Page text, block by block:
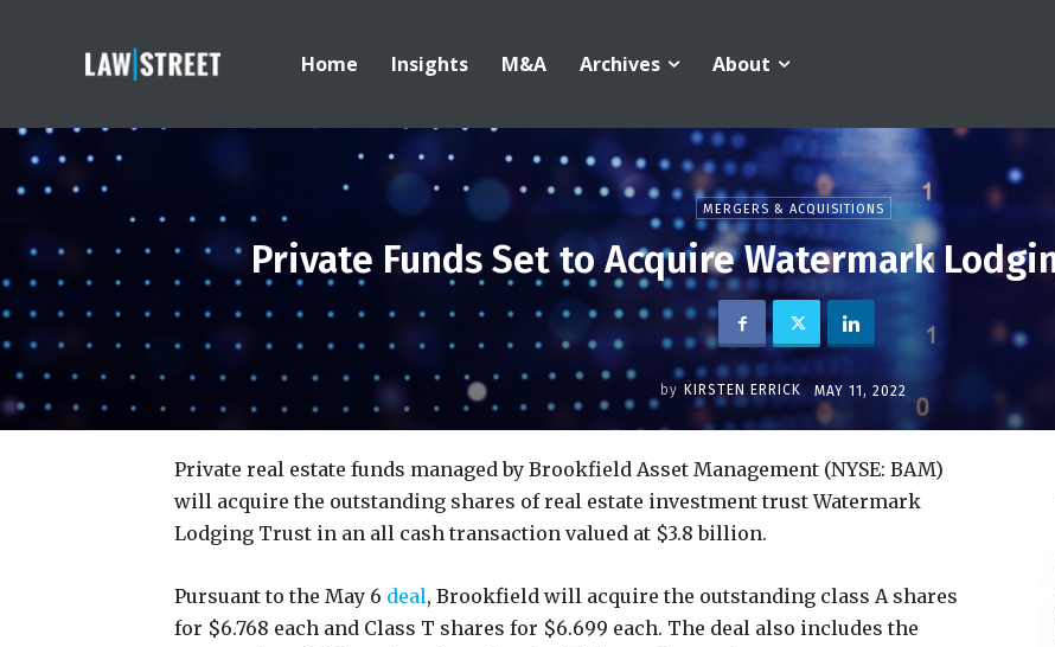
Home Insights M&A Archives About
MERGERS & ACQUISITIONS
Private Funds Set to Acquire Watermark
by KIRSTEN ERRICK MAY 11, 2022
Private real estate funds managed by Brookfield Asset Management (NYSE: BAM)
will acquire the outstanding shares of real estate investment trust Watermark
Lodging Trust in an all cash transaction valued at $3.8 billion.
Pursuant to the May 6 deal, Brookfield will acquire the outstanding class A shares
for $6.768 each and Class T shares for $6.699 each. The deal also includes the